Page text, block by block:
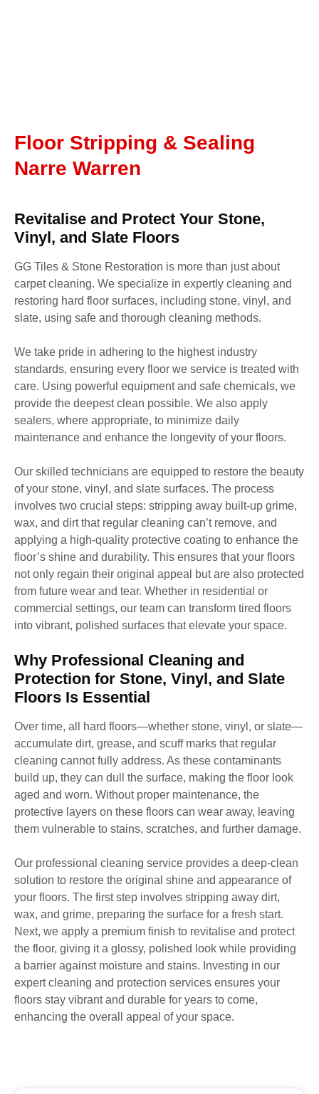
Floor Stripping & Sealing
Narre Warren
Revitalise and Protect Your Stone,
Vinyl, and Slate Floors
GG Tiles & Stone Restoration is more than just about
carpet cleaning. We specialize in expertly cleaning and
restoring hard floor surfaces, including stone, vinyl, and
slate, using safe and thorough cleaning methods.
We take pride in adhering to the highest industry
standards, ensuring every floor we service is treated with
care. Using powerful equipment and safe chemicals, we
provide the deepest clean possible. We also apply
sealers, where appropriate, to minimize daily
maintenance and enhance the longevity of your floors.
Our skilled technicians are equipped to restore the beauty
of your stone, vinyl, and slate surfaces. The process
involves two crucial steps: stripping away built-up grime,
wax, and dirt that regular cleaning can’t remove, and
applying a high-quality protective coating to enhance the
floor’s shine and durability. This ensures that your floors
not only regain their original appeal but are also protected
from future wear and tear. Whether in residential or
commercial settings, our team can transform tired floors
into vibrant, polished surfaces that elevate your space.
Why Professional Cleaning and
Protection for Stone, Vinyl, and Slate
Floors Is Essential
Over time, all hard floors—whether stone, vinyl, or slate—
accumulate dirt, grease, and scuff marks that regular
cleaning cannot fully address. As these contaminants
build up, they can dull the surface, making the floor look
aged and worn. Without proper maintenance, the
protective layers on these floors can wear away, leaving
them vulnerable to stains, scratches, and further damage.
Our professional cleaning service provides a deep-clean
solution to restore the original shine and appearance of
your floors. The first step involves stripping away dirt,
wax, and grime, preparing the surface for a fresh start.
Next, we apply a premium finish to revitalise and protect
the floor, giving it a glossy, polished look while providing
a barrier against moisture and stains. Investing in our
expert cleaning and protection services ensures your
floors stay vibrant and durable for years to come,
enhancing the overall appeal of your space.